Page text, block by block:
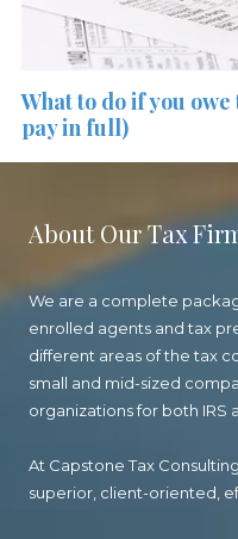
What to do if you
pay in full)
About Our Tax
We are a complete
enrolled agents and tax
different areas of the tax
small and mid-sized
organizations for both IRS
At Capstone Tax
superior, client-oriented,